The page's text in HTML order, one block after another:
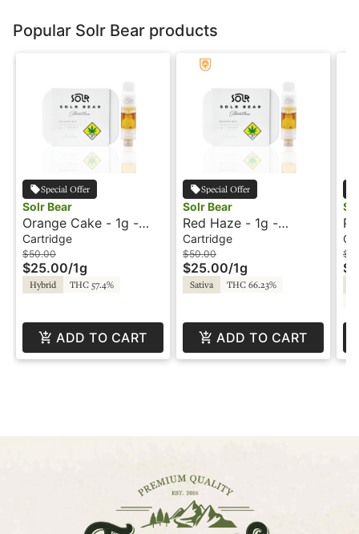
Popular Solr Bear products
Special Offer
Solr Bear
Orange Cake - 1g -
Cartridge - Live Rosin
- Solr Bear
Cartridge
$50.00
$25.00/1g
Hybrid THC 57.4%
ADD TO CART
Special Offer
Solr Bear
Red Haze - 1g -
Cartridge - Live Rosin
- Solr Bear
Cartridge
$50.00
$25.00/1g
Sativa THC 66.23%
ADD TO CART
-